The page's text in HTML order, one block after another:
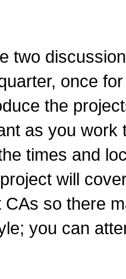
two
once
the
as you
times and
will
so there
you can